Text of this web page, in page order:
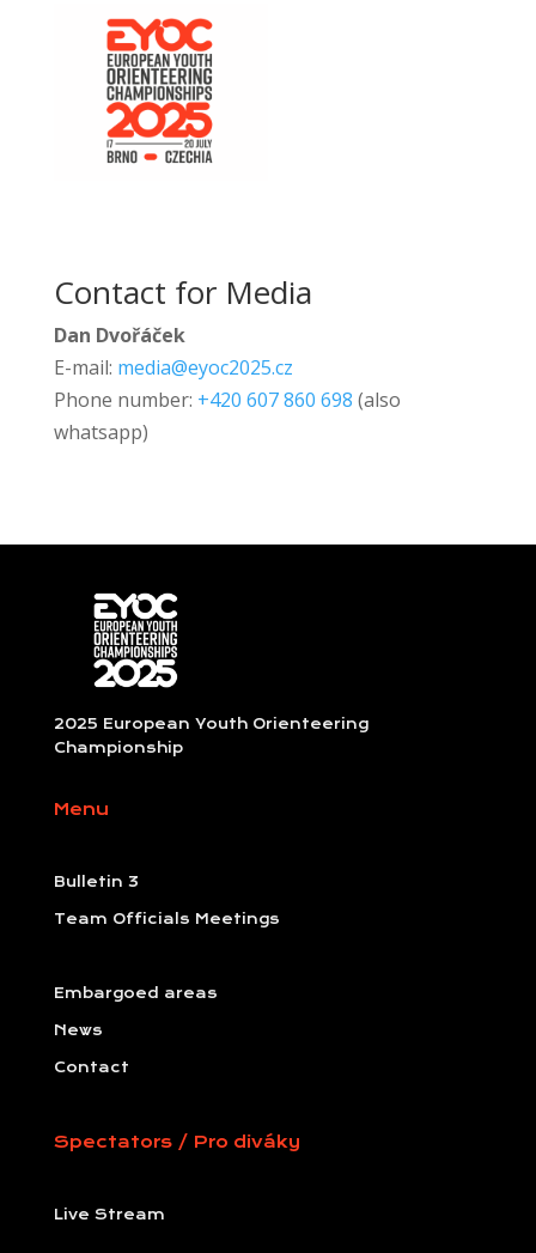
Contact for Media
Dan Dvořáček
E-mail: media@eyoc2025.cz
Phone number: +420 607 860 698 (also
whatsapp)
2025 European Youth Orienteering
Championship
Menu
Bulletin 3
Team Officials Meetings
Embargoed areas
News
Contact
Spectators / Pro diváky
Live Stream